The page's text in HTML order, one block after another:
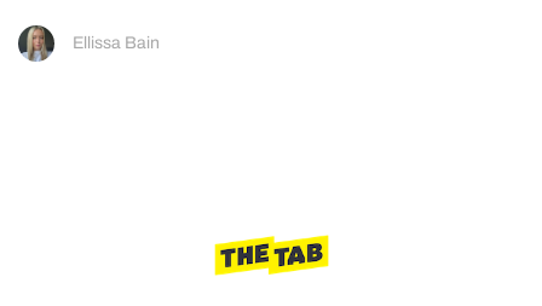
Ellissa Bain